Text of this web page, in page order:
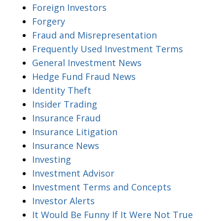
Foreign Investors
Forgery
Fraud and Misrepresentation
Frequently Used Investment Terms
General Investment News
Hedge Fund Fraud News
Identity Theft
Insider Trading
Insurance Fraud
Insurance Litigation
Insurance News
Investing
Investment Advisor
Investment Terms and Concepts
Investor Alerts
It Would Be Funny If It Were Not True